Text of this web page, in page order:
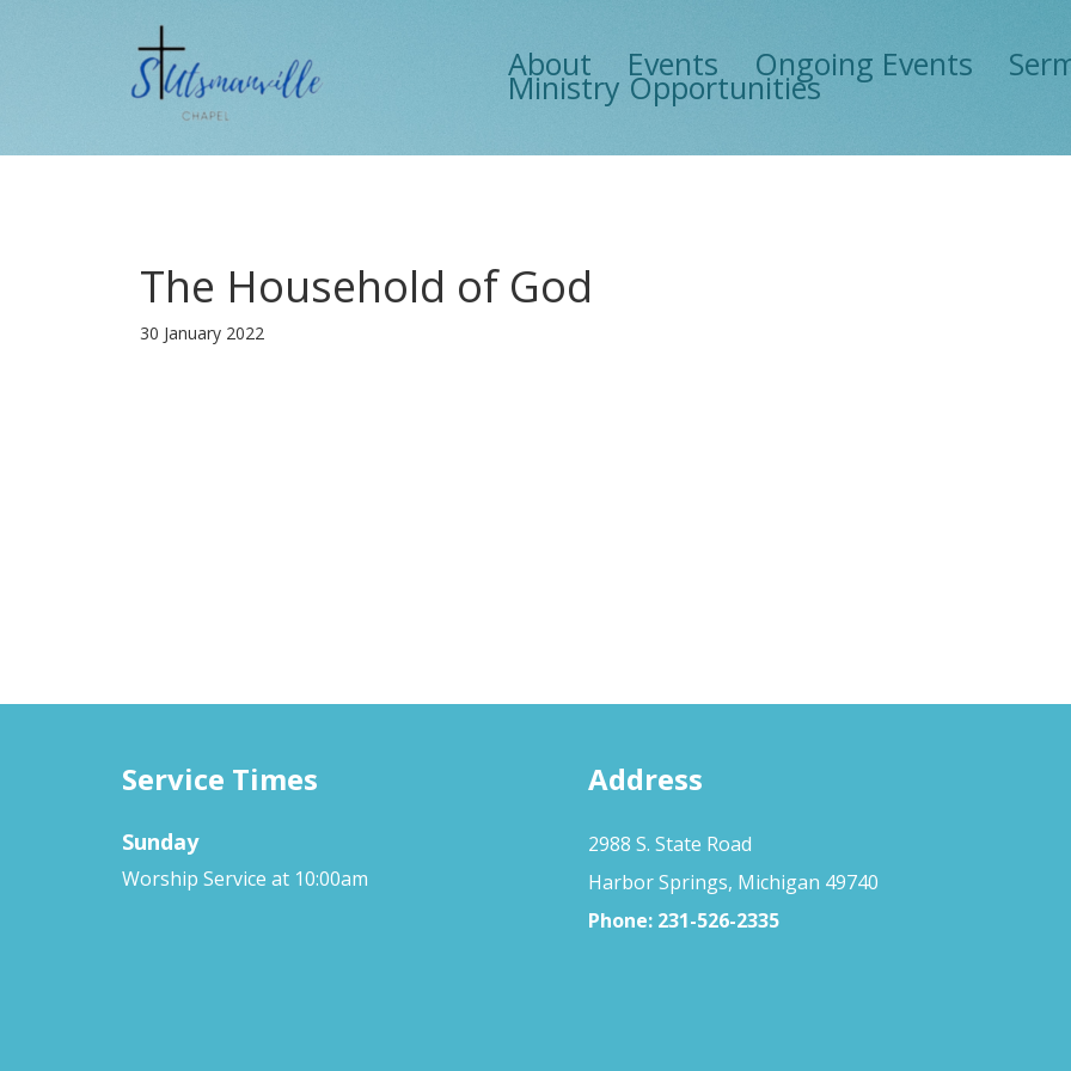
About Events Ongoing Events
Ministry Opportunities
The Household of God
30 January 2022
Service Times
Sunday
Worship Service at 10:00am
Address
2988 S. State Road
Harbor Springs, Michigan 49740
Phone: 231-526-2335